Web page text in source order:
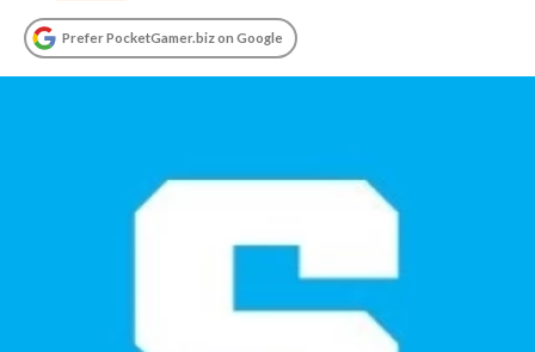
Prefer PocketGamer.biz on Google